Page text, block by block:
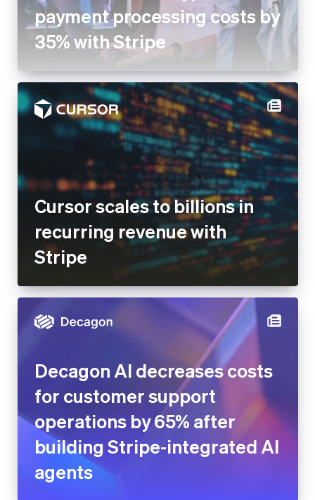
Cursor scales to billions in
recurring revenue with Stripe
Decagon AI decreases costs
for customer support
operations by 65% after
building Stripe-integrated AI
agents